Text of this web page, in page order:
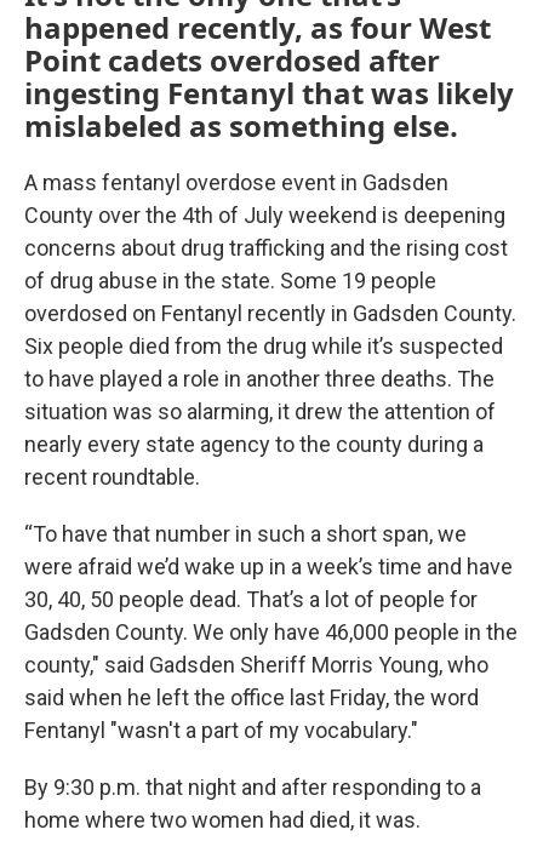
happened recently, as four West
Point cadets overdosed after
ingesting Fentanyl that was likely
mislabeled as something else.
A mass fentanyl overdose event in Gadsden
County over the 4th of July weekend is deepening
concerns about drug trafficking and the rising cost
of drug abuse in the state. Some 19 people
overdosed on Fentanyl recently in Gadsden County.
Six people died from the drug while it’s suspected
to have played a role in another three deaths. The
situation was so alarming, it drew the attention of
nearly every state agency to the county during a
recent roundtable.
“To have that number in such a short span, we
were afraid we’d wake up in a week’s time and have
30, 40, 50 people dead. That’s a lot of people for
Gadsden County. We only have 46,000 people in the
county," said Gadsden Sheriff Morris Young, who
said when he left the office last Friday, the word
Fentanyl "wasn't a part of my vocabulary."
By 9:30 p.m. that night and after responding to a
home where two women had died, it was.